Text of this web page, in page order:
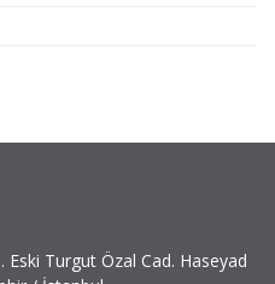
Turgut Özal Cad. Haseyad